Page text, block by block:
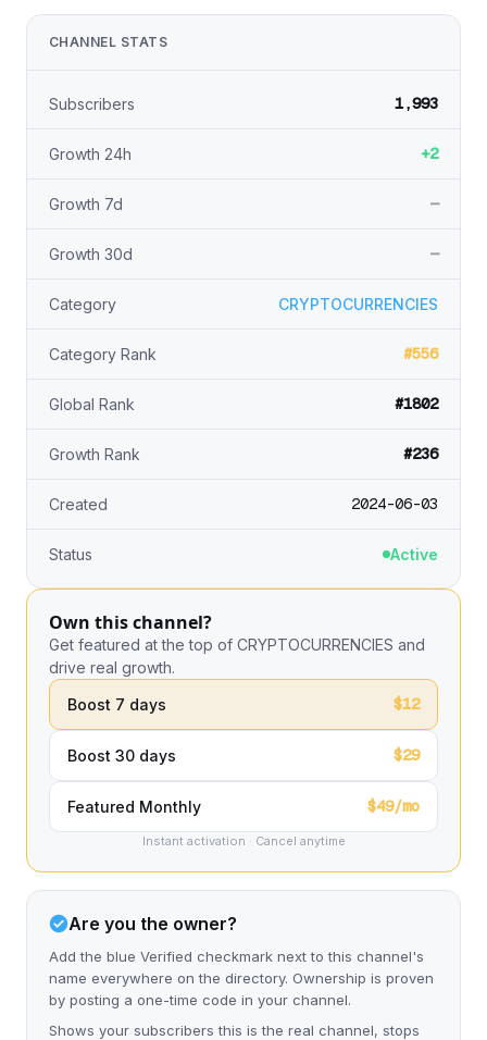
CHANNEL STATS
Subscribers 1,993
Growth 24h +2
Growth 7d —
Growth 30d —
Category CRYPTOCURRENCIES
Category Rank #556
Global Rank #1802
Growth Rank #236
Created 2024-06-03
Status Active
Own this channel?
Get featured at the top of CRYPTOCURRENCIES and
drive real growth.
Boost 7 days
$12
Boost 30 days $29
Featured Monthly $49/mo
Instant activation · Cancel anytime
Are you the owner?
Add the blue Verified checkmark next to this channel's
name everywhere on the directory. Ownership is proven
by posting a one-time code in your channel.
Shows your subscribers this is the real channel, stops